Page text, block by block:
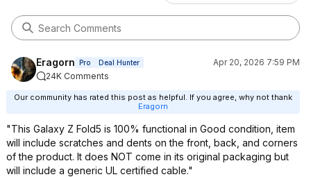
Eragorn Pro Deal Hunter
Apr 20, 2026 7:59 PM
24K Comments
Our community has rated this post as helpful. If you agree, why not thank
Eragorn
"This Galaxy Z Fold5 is 100% functional in Good condition, item
will include scratches and dents on the front, back, and corners
of the product. It does NOT come in its original packaging but
will include a generic UL certified cable."